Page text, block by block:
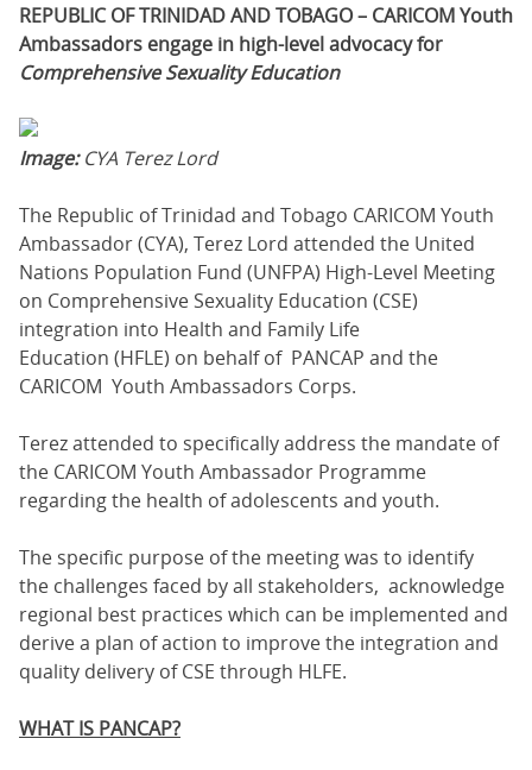
REPUBLIC OF TRINIDAD AND TOBAGO – CARICOM Youth
Ambassadors engage in high-level advocacy for
Comprehensive Sexuality Education
Image:CYA Terez Lord
The Republic of Trinidad and Tobago CARICOM Youth
Ambassador (CYA), Terez Lord attended the United
Nations Population Fund (UNFPA) High-Level Meeting
on Comprehensive Sexuality Education (CSE)
integration into Health and Family Life
Education (HFLE) on behalf of PANCAP and the
CARICOM Youth Ambassadors Corps.
Terez attended to specifically address the mandate of
the CARICOM Youth Ambassador Programme
regarding the health of adolescents and youth.
The specific purpose of the meeting was to identify
the challenges faced by all stakeholders, acknowledge
regional best practices which can be implemented and
derive a plan of action to improve the integration and
quality delivery of CSE through HLFE.
WHAT IS PANCAP?